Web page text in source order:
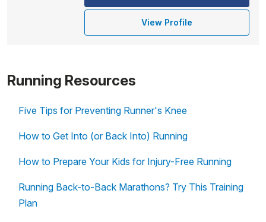
View Profile
Running Resources
Five Tips for Preventing Runner's Knee
How to Get Into (or Back Into) Running
How to Prepare Your Kids for Injury-Free Running
Running Back-to-Back Marathons? Try This Training
Plan